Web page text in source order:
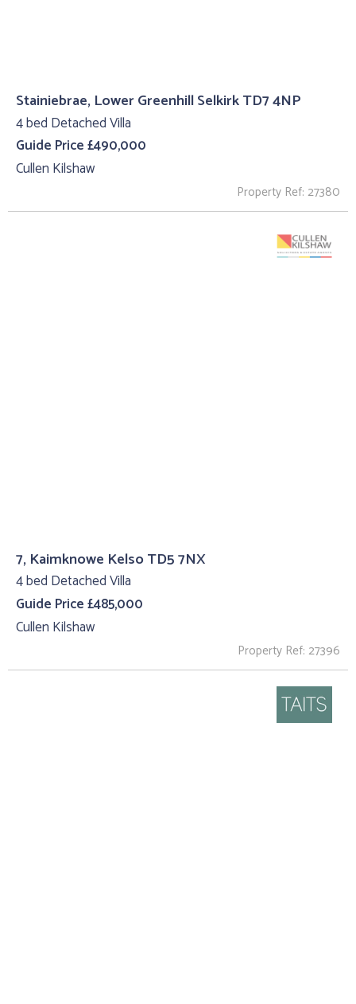
Stainiebrae, Lower Greenhill Selkirk TD7 4NP
4 bed Detached Villa
Guide Price £490,000
Cullen Kilshaw
Property Ref: 27380
7, Kaimknowe Kelso TD5 7NX
4 bed Detached Villa
Guide Price £485,000
Cullen Kilshaw
Property Ref: 27396